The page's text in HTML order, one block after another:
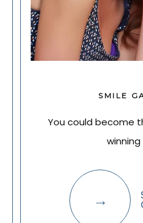
SMILE
You could become
winning